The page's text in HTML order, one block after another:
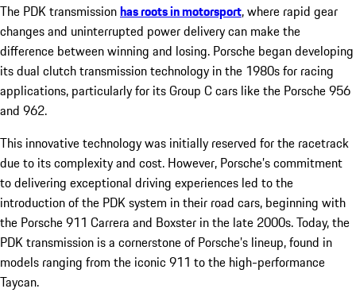
The PDK transmissionhas roots in motorsport, where rapid gear
changes and uninterrupted power delivery can make the
difference between winning and losing. Porsche began developing
its dual clutch transmission technology in the 1980s for racing
applications, particularly for its Group C cars like the Porsche 956
and 962.
This innovative technology was initially reserved for the racetrack
due to its complexity and cost. However, Porsche’s commitment
to delivering exceptional driving experiences led to the
introduction of the PDK system in their road cars, beginning with
the Porsche 911 Carrera and Boxster in the late 2000s. Today, the
PDK transmission is a cornerstone of Porsche’s lineup, found in
models ranging from the iconic 911 to the high-performance
Taycan.